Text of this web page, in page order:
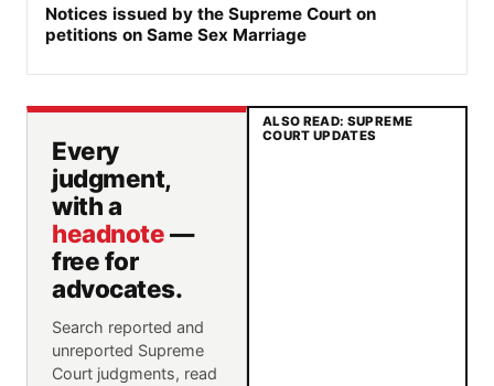
Notices issued by the Supreme Court on
petitions on Same Sex Marriage
Every
judgment,
with a
headnote—
free for
advocates.
Search reported and
unreported Supreme
Court judgments, read
ALSO READ: SUPREME
COURT UPDATES